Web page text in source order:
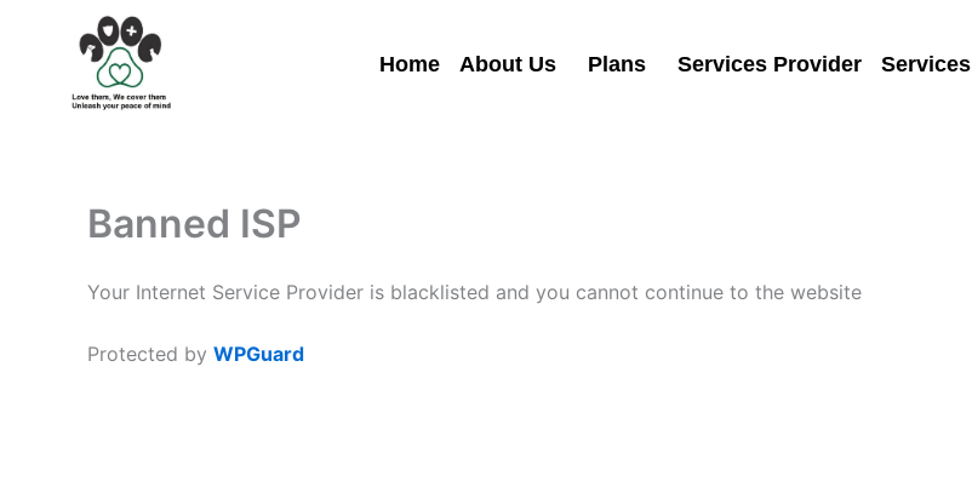
Home About Us Plans Services Provider Services
Banned ISP
Your Internet Service Provider is blacklisted and you cannot continue to the website
Protected by WPGuard